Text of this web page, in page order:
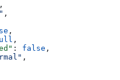
,
,
,
,
: false ,
,